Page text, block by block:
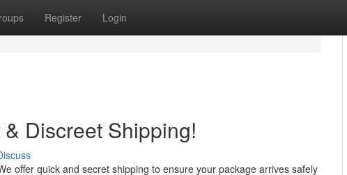
Register Login
Discreet Shipping!
offer quick and secret shipping to ensure your package arrives safely